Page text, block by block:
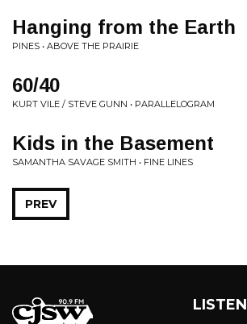
Hanging from the Earth
PINES • ABOVE THE PRAIRIE
60/40
KURT VILE / STEVE GUNN • PARALLELOGRAM
Kids in the Basement
SAMANTHA SAVAGE SMITH • FINE LINES
PREV
LISTEN